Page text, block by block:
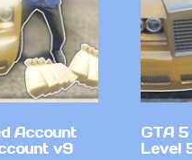
Account
v9
GTA
Level